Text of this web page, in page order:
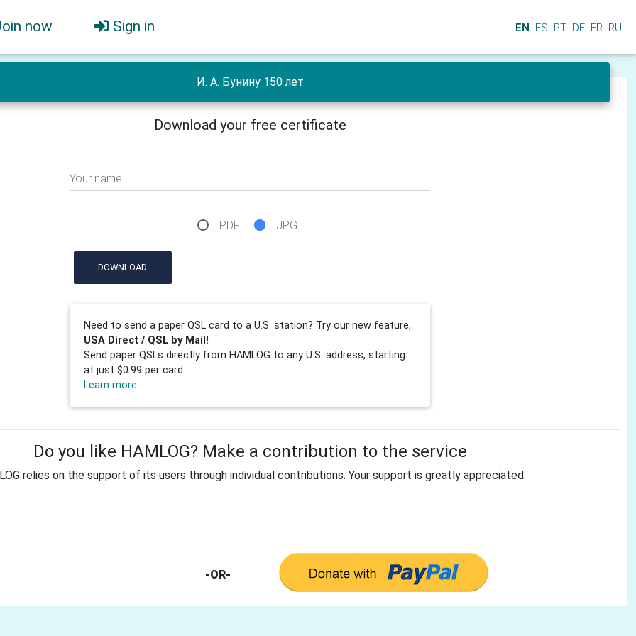
now Sign in EN ES PT DE FR RU
И. А. Бунину 150 лет
Download your free certificate
Your name
PDF JPG
DOWNLOAD
Need to send a paper QSL card to a U.S. station? Try our new feature,
USA Direct / QSL by Mail!
Send paper QSLs directly from HAMLOG to any U.S. address, starting
at just $0.99 per card.
Learn more
Do you like HAMLOG? Make a contribution to the service
relies on the support of its users through individual contributions. Your support is greatly appreciated.
-OR-